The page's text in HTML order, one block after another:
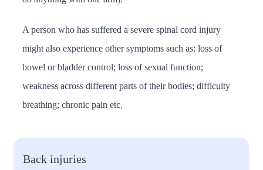
A person who has suffered a severe spinal cord injury
might also experience other symptoms such as: loss of
bowel or bladder control; loss of sexual function;
weakness across different parts of their bodies; difficulty
breathing; chronic pain etc.
Back injuries